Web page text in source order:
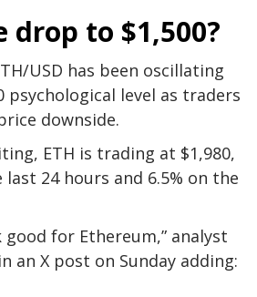
drop to $1,500?
USD has been oscillating
psychological level as traders
downside.
ETH is trading at $1,980,
last 24 hours and 6.5% on the
good for Ethereum,” analyst
in an X post on Sunday adding: